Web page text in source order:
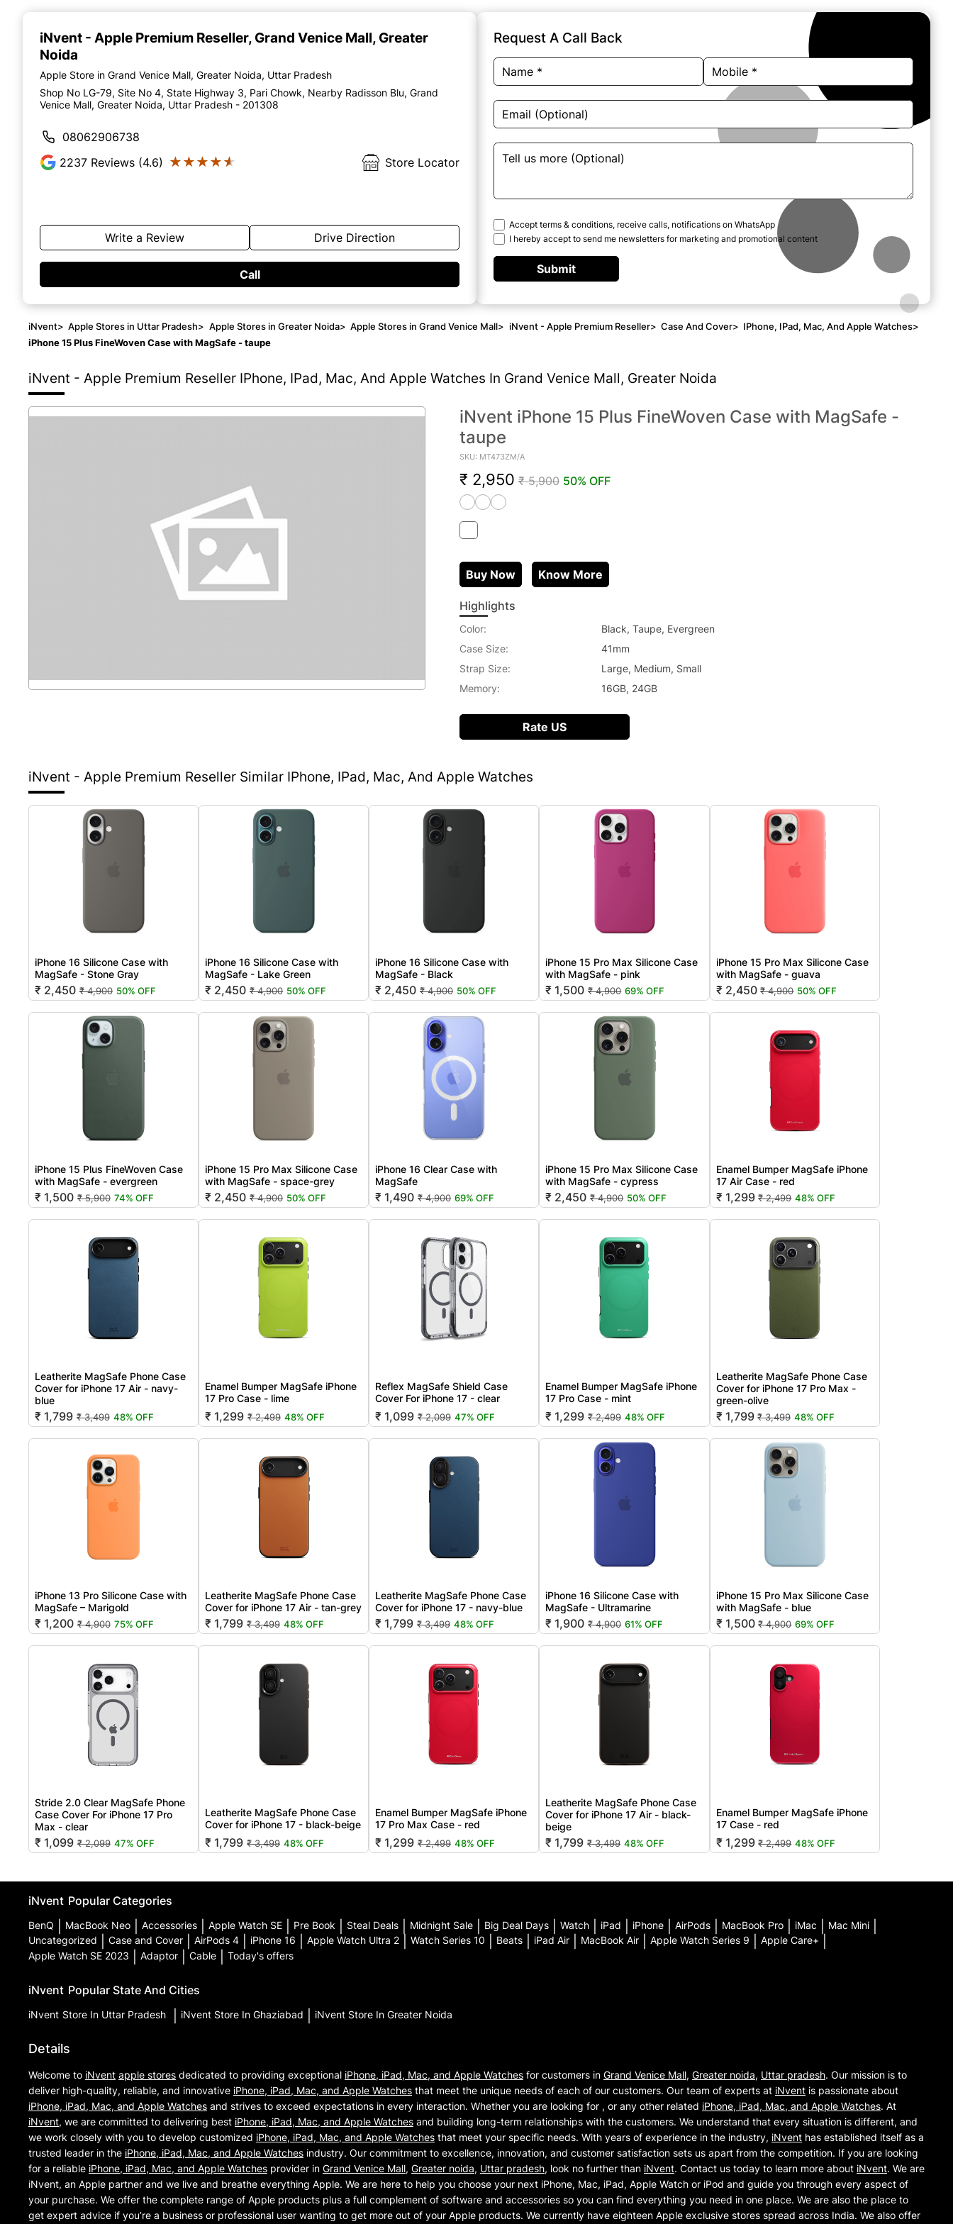
iNvent - Apple Premium Reseller, Grand Venice Mall, Greater
Noida
Apple Store in Grand Venice Mall, Greater Noida, Uttar Pradesh
Shop No LG-79, Site No 4, State Highway 3, Pari Chowk, Nearby Radisson Blu, Grand
Venice Mall, Greater Noida, Uttar Pradesh - 201308
08062906738
2237 Reviews (4.6) ★★★★★
★★★★★ Store Locator
Write a Review Drive Direction
Call
Request A Call Back
Accept terms & conditions, receive calls, notifications on WhatsApp
I hereby accept to send me newsletters for marketing and promotional content
Submit
iNvent> Apple Stores in Uttar Pradesh> Apple Stores in Greater Noida> Apple Stores in Grand Venice Mall> iNvent - Apple Premium Reseller> Case And Cover> IPhone, IPad, Mac, And Apple Watches>
iPhone 15 Plus FineWoven Case with MagSafe - taupe
iNvent - Apple Premium Reseller IPhone, IPad, Mac, And Apple Watches In Grand Venice Mall, Greater Noida
iNvent iPhone 15 Plus FineWoven Case with MagSafe -
taupe
SKU: MT473ZM/A
₹ 2,950 ₹ 5,900 50% OFF
Buy Now Know More
Highlights
Color:
Black, Taupe, Evergreen
Case Size:
41mm
Strap Size:
Large, Medium, Small
Memory:
16GB, 24GB
Rate US
iNvent - Apple Premium Reseller Similar IPhone, IPad, Mac, And Apple Watches
iPhone 16 Silicone Case with
MagSafe - Stone Gray
₹ 2,450 ₹ 4,900 50% OFF
iPhone 16 Silicone Case with
MagSafe - Lake Green
₹ 2,450 ₹ 4,900 50% OFF
iPhone 16 Silicone Case with
MagSafe - Black
₹ 2,450 ₹ 4,900 50% OFF
iPhone 15 Pro Max Silicone Case
with MagSafe - pink
₹ 1,500 ₹ 4,900 69% OFF
iPhone 15 Pro Max Silicone Case
with MagSafe - guava
₹ 2,450 ₹ 4,900 50% OFF
iPhone 15 Plus FineWoven Case
with MagSafe - evergreen
₹ 1,500 ₹ 5,900 74% OFF
iPhone 15 Pro Max Silicone Case
with MagSafe - space-grey
₹ 2,450 ₹ 4,900 50% OFF
iPhone 16 Clear Case with
MagSafe
₹ 1,490 ₹ 4,900 69% OFF
iPhone 15 Pro Max Silicone Case
with MagSafe - cypress
₹ 2,450 ₹ 4,900 50% OFF
Enamel Bumper MagSafe iPhone
17 Air Case - red
₹ 1,299 ₹ 2,499 48% OFF
Leatherite MagSafe Phone Case
Cover for iPhone 17 Air - navy-
blue
₹ 1,799 ₹ 3,499 48% OFF
Enamel Bumper MagSafe iPhone
17 Pro Case - lime
₹ 1,299 ₹ 2,499 48% OFF
Reflex MagSafe Shield Case
Cover For iPhone 17 - clear
₹ 1,099 ₹ 2,099 47% OFF
Enamel Bumper MagSafe iPhone
17 Pro Case - mint
₹ 1,299 ₹ 2,499 48% OFF
Leatherite MagSafe Phone Case
Cover for iPhone 17 Pro Max -
green-olive
₹ 1,799 ₹ 3,499 48% OFF
iPhone 13 Pro Silicone Case with
MagSafe – Marigold
₹ 1,200 ₹ 4,900 75% OFF
Leatherite MagSafe Phone Case
Cover for iPhone 17 Air - tan-grey
₹ 1,799 ₹ 3,499 48% OFF
Leatherite MagSafe Phone Case
Cover for iPhone 17 - navy-blue
₹ 1,799 ₹ 3,499 48% OFF
iPhone 16 Silicone Case with
MagSafe - Ultramarine
₹ 1,900 ₹ 4,900 61% OFF
iPhone 15 Pro Max Silicone Case
with MagSafe - blue
₹ 1,500 ₹ 4,900 69% OFF
Stride 2.0 Clear MagSafe Phone
Case Cover For iPhone 17 Pro
Max - clear
₹ 1,099 ₹ 2,099 47% OFF
Leatherite MagSafe Phone Case
Cover for iPhone 17 - black-beige
₹ 1,799 ₹ 3,499 48% OFF
Enamel Bumper MagSafe iPhone
17 Pro Max Case - red
₹ 1,299 ₹ 2,499 48% OFF
Leatherite MagSafe Phone Case
Cover for iPhone 17 Air - black-
beige
₹ 1,799 ₹ 3,499 48% OFF
Enamel Bumper MagSafe iPhone
17 Case - red
₹ 1,299 ₹ 2,499 48% OFF
iNvent Popular Categories
BenQ MacBook Neo Accessories Apple Watch SE Pre Book Steal Deals Midnight Sale Big Deal Days Watch iPad iPhone AirPods MacBook Pro iMac Mac Mini
Uncategorized Case and Cover AirPods 4 iPhone 16 Apple Watch Ultra 2 Watch Series 10 Beats iPad Air MacBook Air Apple Watch Series 9 Apple Care+
Apple Watch SE 2023 Adaptor Cable Today's offers
iNvent Popular State And Cities
iNvent Store In Uttar Pradesh iNvent Store In Ghaziabad iNvent Store In Greater Noida
Details
Welcome to iNvent apple stores dedicated to providing exceptional iPhone, iPad, Mac, and Apple Watches for customers in Grand Venice Mall, Greater noida, Uttar pradesh. Our mission is to
deliver high-quality, reliable, and innovative iPhone, iPad, Mac, and Apple Watches that meet the unique needs of each of our customers. Our team of experts at iNvent is passionate about
iPhone, iPad, Mac, and Apple Watches and strives to exceed expectations in every interaction. Whether you are looking for , or any other related iPhone, iPad, Mac, and Apple Watches. At
iNvent, we are committed to delivering best iPhone, iPad, Mac, and Apple Watches and building long-term relationships with the customers. We understand that every situation is different, and
we work closely with you to develop customized iPhone, iPad, Mac, and Apple Watches that meet your specific needs. With years of experience in the industry, iNvent has established itself as a
trusted leader in the iPhone, iPad, Mac, and Apple Watches industry. Our commitment to excellence, innovation, and customer satisfaction sets us apart from the competition. If you are looking
for a reliable iPhone, iPad, Mac, and Apple Watches provider in Grand Venice Mall, Greater noida, Uttar pradesh, look no further than iNvent. Contact us today to learn more about iNvent. We are
iNvent, an Apple partner and we live and breathe everything Apple. We are here to help you choose your next iPhone, Mac, iPad, Apple Watch or iPod and guide you through every aspect of
your purchase. We offer the complete range of Apple products plus a full complement of software and accessories so you can find everything you need in one place. We are also the place to
get expert advice if you’re a business or professional user wanting to get more out of your Apple products. We currently have eighteen Apple exclusive stores spread across India. We also offer